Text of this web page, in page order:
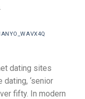
dating sites
‘senior
fifty. In modern